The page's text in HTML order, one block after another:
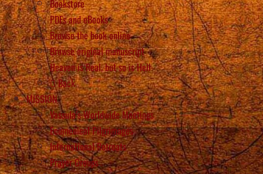
Bookstore
PDFs and eBooks
Browse the book online
Browse original manuscript
Heaven is Real, but so is Hell
Back
MISSION
Vassula’s Worldwide Meetings
Ecumenical Pilgrimages
International Retreats
Prayer Groups